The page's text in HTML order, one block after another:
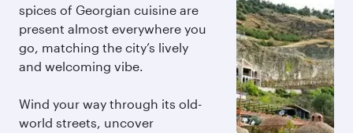
spices of Georgian cuisine are
present almost everywhere you
go, matching the city’s lively
and welcoming vibe.
Wind your way through its old-
world streets, uncover